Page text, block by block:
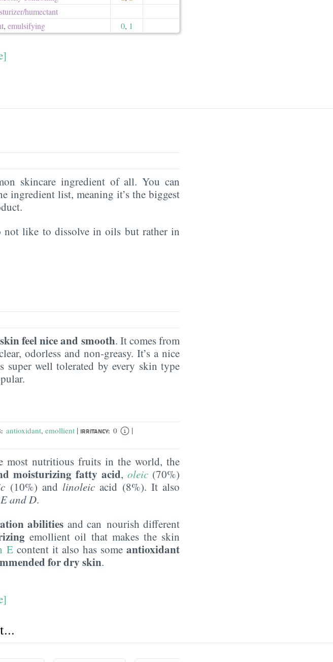
​humectant
, emulsifying 0, 1
skincare ingredient of all. You can
list, meaning it’s the biggest
not like to dissolve in oils but rather in
feel nice and smooth. It comes from
odorless and non-greasy. It’s a nice
well tolerated by every skin type
antioxidant, emollient | IRRITANCY: 0 |
nutritious fruits in the world, the
moisturizing fatty acid, oleic (70%)
(10%) and linoleic acid (8%). It also
Eand D.
abilities and can nourish different
emollient oil that makes the skin
Econtent it also has someantioxidant
for dry skin.